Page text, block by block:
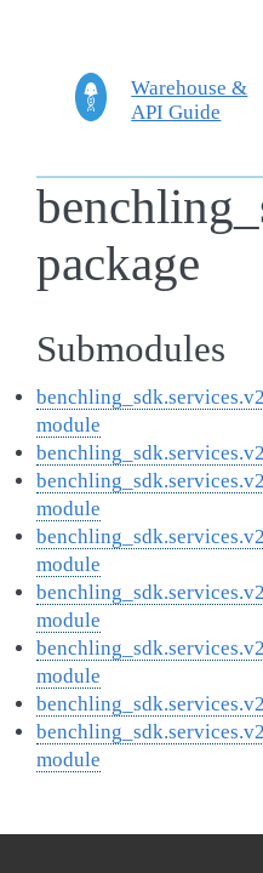
Warehouse &
API Guide
package
Submodules
module
module
module
module
module
module